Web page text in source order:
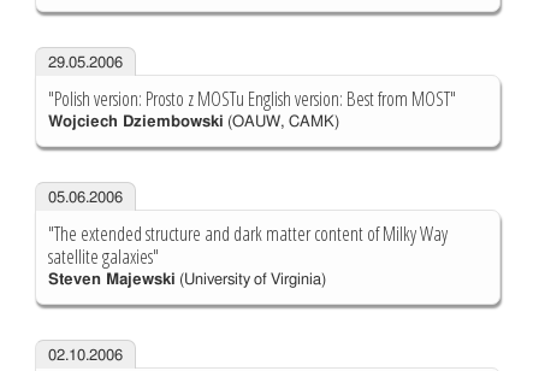
29.05.2006
"Polish version: Prosto z MOSTu English version: Best from MOST"
Wojciech Dziembowski (OAUW, CAMK)
05.06.2006
"The extended structure and dark matter content of Milky Way
satellite galaxies"
Steven Majewski (University of Virginia)
02.10.2006